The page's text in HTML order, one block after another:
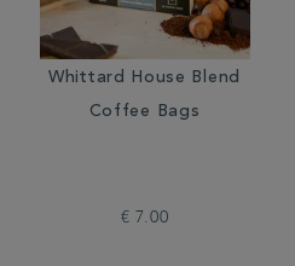
Whittard House Blend
Coffee Bags
€ 7.00